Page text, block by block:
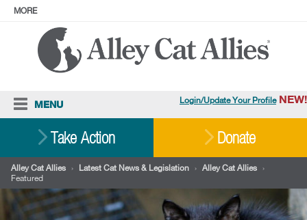
MORE
Login/Update Your Profile NEW!
ABOUT
Facebook
MENU
Resources
Stories
Take Action Donate
Alley Cat Allies › Latest Cat News & Legislation › Alley Cat Allies ›
Featured